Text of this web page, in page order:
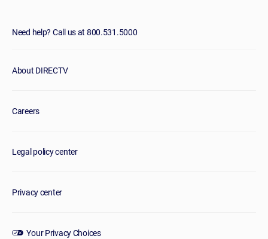
Need help? Call us at 800.531.5000
About DIRECTV
Careers
Legal policy center
Privacy center
Your Privacy Choices